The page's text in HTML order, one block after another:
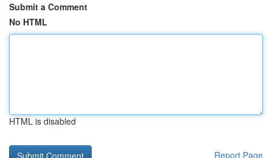
Submit a Comment
No HTML
HTML is disabled
Report Page